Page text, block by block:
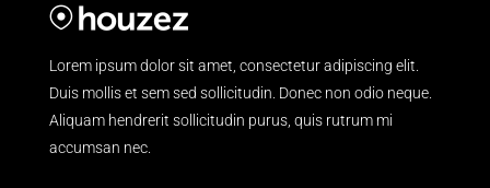
Lorem ipsum dolor sit amet, consectetur adipiscing elit.
Duis mollis et sem sed sollicitudin. Donec non odio neque.
Aliquam hendrerit sollicitudin purus, quis rutrum mi
accumsan nec.